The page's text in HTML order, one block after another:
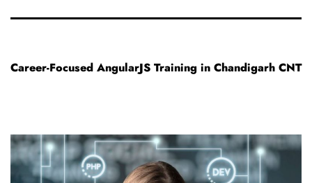
Career-Focused AngularJS Training in Chandigarh CNT